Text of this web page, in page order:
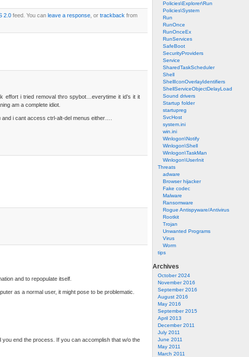
Policies\Explorer\Run
Policies\System
Run
RunOnce
RunOnceEx
RunServices
SafeBoot
SecurityProviders
Service
SharedTaskScheduler
Shell
ShellIconOverlayIdentifiers
ShellServiceObjectDelayLoad
Sound drivers
Startup folder
startupreg
SvcHost
system.ini
win.ini
Winlogon\Notify
Winlogon\Shell
Winlogon\TaskMan
Winlogon\UserInit
Threats
adware
Browser hijacker
Fake codec
Malware
Ransomware
Rogue Antispyware/Antivirus
Rootkit
Trojan
Unwanted Programs
Virus
Worm
tips
Archives
October 2024
November 2016
September 2016
August 2016
May 2016
September 2015
April 2013
December 2011
July 2011
June 2011
May 2011
March 2011
2.0feed. You can leave a response, or trackback from
i tried removal thro spybot…everytime it id’s it it
am a complete idiot.
i cant access ctrl-alt-del menus either….
and to repopulate itself.
as a normal user, it might pose to be problematic.
you end the process. If you can accomplish that w/o the